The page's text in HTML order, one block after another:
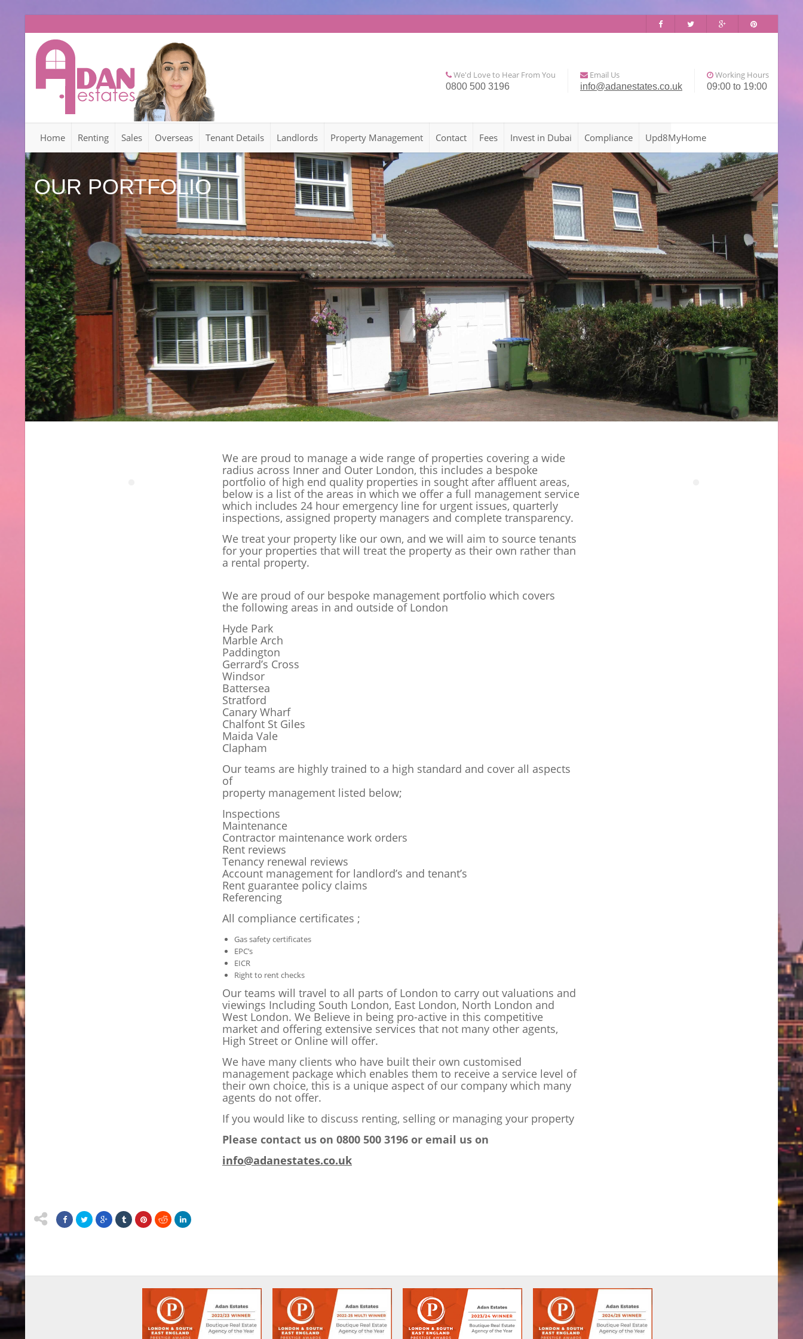
We'd Love to Hear From You
0800 500 3196
Email Us
info@adanestates.co.uk
Working Hours
09:00 to 19:00
Home Renting Sales Overseas Tenant Details Landlords Property Management Contact Fees Invest in Dubai Compliance Upd8MyHome
OUR PORTFOLIO
We are proud to manage a wide range of properties covering a wide
radius across Inner and Outer London, this includes a bespoke
portfolio of high end quality properties in sought after affluent areas,
below is a list of the areas in which we offer a full management service
which includes 24 hour emergency line for urgent issues, quarterly
inspections, assigned property managers and complete transparency.
We treat your property like our own, and we will aim to source tenants
for your properties that will treat the property as their own rather than
a rental property.
We are proud of our bespoke management portfolio which covers
the following areas in and outside of London
Hyde Park
Marble Arch
Paddington
Gerrard’s Cross
Windsor
Battersea
Stratford
Canary Wharf
Chalfont St Giles
Maida Vale
Clapham
Our teams are highly trained to a high standard and cover all aspects
of
property management listed below;
Inspections
Maintenance
Contractor maintenance work orders
Rent reviews
Tenancy renewal reviews
Account management for landlord’s and tenant’s
Rent guarantee policy claims
Referencing
All compliance certificates ;
Gas safety certificates
EPC’s
EICR
Right to rent checks
Our teams will travel to all parts of London to carry out valuations and
viewings Including South London, East London, North London and
West London. We Believe in being pro-active in this competitive
market and offering extensive services that not many other agents,
High Street or Online will offer.
We have many clients who have built their own customised
management package which enables them to receive a service level of
their own choice, this is a unique aspect of our company which many
agents do not offer.
If you would like to discuss renting, selling or managing your property
Please contact us on 0800 500 3196 or email us on
info@adanestates.co.uk